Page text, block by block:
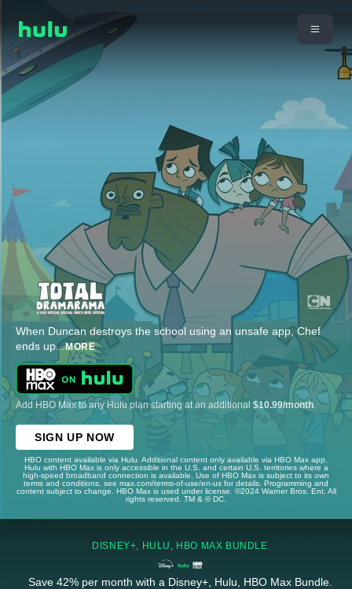
When Duncan destroys the school using an unsafe app, Chef
ends up...MORE
Add HBO Max to any Hulu plan starting at an additional $10.99/month
SIGN UP NOW
HBO content available via Hulu. Additional content only available via HBO Max app.
Hulu with HBO Max is only accessible in the U.S. and certain U.S. territories where a
high-speed broadband connection is available. Use of HBO Max is subject to its own
terms and conditions, see max.com/terms-of-use/en-us for details. Programming and
content subject to change. HBO Max is used under license. ©2024 Warner Bros. Ent. All
rights reserved. TM & © DC.
DISNEY+, HULU, HBO MAX BUNDLE
Save 42% per month with a Disney+, Hulu, HBO Max Bundle.